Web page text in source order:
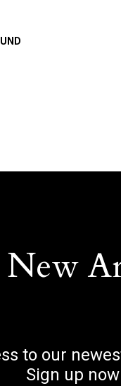
to our
Sign up